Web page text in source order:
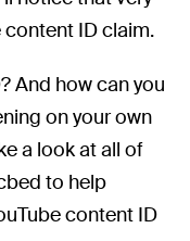
content ID claim.
And how can you
on your own
a look at all of
to help
content ID